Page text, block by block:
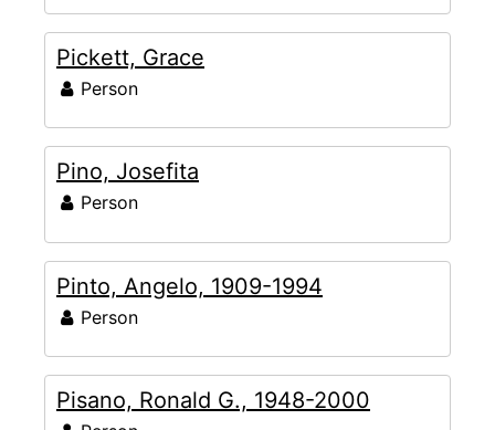
Pickett, Grace
Person
Pino, Josefita
Person
Pinto, Angelo, 1909-1994
Person
Pisano, Ronald G., 1948-2000